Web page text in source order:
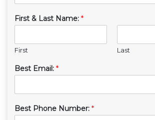
First & Last Name: *
First Last
Best Email: *
Best Phone Number: *